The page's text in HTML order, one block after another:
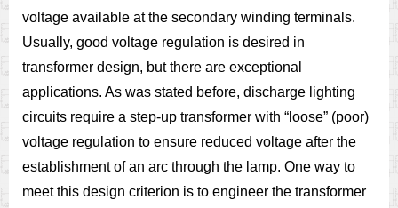
voltage available at the secondary winding terminals.
Usually, good voltage regulation is desired in
transformer design, but there are exceptional
applications. As was stated before, discharge lighting
circuits require a step-up transformer with “loose” (poor)
voltage regulation to ensure reduced voltage after the
establishment of an arc through the lamp. One way to
meet this design criterion is to engineer the transformer